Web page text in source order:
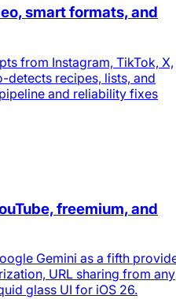
smart formats, and
from Instagram, TikTok, X,
detects recipes, lists, and
and reliability fixes
freemium, and
Gemini as a fifth
URL sharing from any
glass UI for iOS 26.